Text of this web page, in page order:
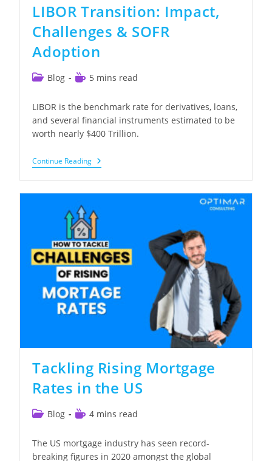
LIBOR Transition: Impact,
Challenges & SOFR
Adoption
PostBlog
Reading
5 mins read
LIBOR is the benchmark rate for derivatives, loans,
and several financial instruments estimated to be
worth nearly $400 Trillion.
Continue ReadingLIBOR
Transition:
SOFR
Adoption
Tackling Rising Mortgage
Rates in the US
PostBlog
Reading
4 mins read
The US mortgage industry has seen record-
breaking figures in 2020 amongst the global